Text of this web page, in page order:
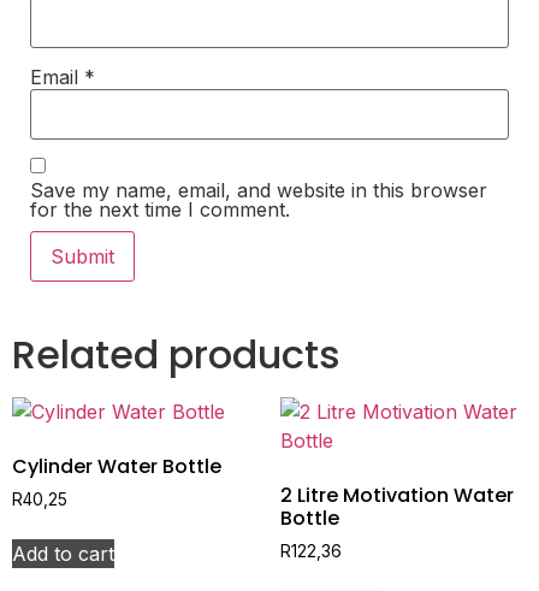
Email *
Save my name, email, and website in this browser
for the next time I comment.
Related products
Cylinder Water Bottle
R40,25
Add to cart
2 Litre Motivation Water
Bottle
R122,36